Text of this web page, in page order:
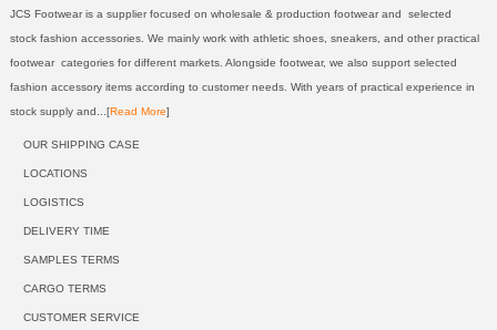
JCS Footwear is a supplier focused on wholesale & production footwear and selected
stock fashion accessories. We mainly work with athletic shoes, sneakers, and other practical
footwear categories for different markets. Alongside footwear, we also support selected
fashion accessory items according to customer needs. With years of practical experience in
stock supply and...[Read More]
OUR SHIPPING CASE
LOCATIONS
LOGISTICS
DELIVERY TIME
SAMPLES TERMS
CARGO TERMS
CUSTOMER SERVICE